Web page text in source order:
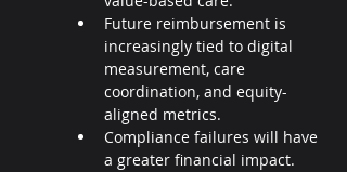
Future reimbursement is
increasingly tied to digital
measurement, care
coordination, and equity-
aligned metrics.
Compliance failures will have
a greater financial impact.